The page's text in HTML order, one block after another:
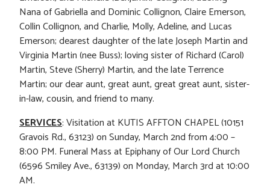
Nana of Gabriella and Dominic Collignon, Claire Emerson,
Collin Collignon, and Charlie, Molly, Adeline, and Lucas
Emerson; dearest daughter of the late Joseph Martin and
Virginia Martin (nee Buss); loving sister of Richard (Carol)
Martin, Steve (Sherry) Martin, and the late Terrence
Martin; our dear aunt, great aunt, great great aunt, sister-
in-law, cousin, and friend to many.
SERVICES: Visitation at KUTIS AFFTON CHAPEL (10151
Gravois Rd., 63123) on Sunday, March 2nd from 4:00 –
8:00 PM. Funeral Mass at Epiphany of Our Lord Church
(6596 Smiley Ave., 63139) on Monday, March 3rd at 10:00
AM.